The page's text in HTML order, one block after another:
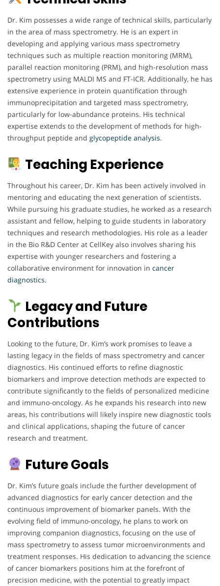
Dr. Kim possesses a wide range of technical skills, particularly
in the area of mass spectrometry. He is an expert in
developing and applying various mass spectrometry
techniques such as multiple reaction monitoring (MRM),
parallel reaction monitoring (PRM), and high-resolution mass
spectrometry using MALDI MS and FT-ICR. Additionally, he has
extensive experience in protein quantification through
immunoprecipitation and targeted mass spectrometry,
particularly for low-abundance proteins. His technical
expertise extends to the development of methods for high-
throughput peptide and glycopeptide analysis.
Teaching Experience
Throughout his career, Dr. Kim has been actively involved in
mentoring and educating the next generation of scientists.
While pursuing his graduate studies, he worked as a research
assistant and fellow, helping to guide students in laboratory
techniques and research methodologies. His role as a leader
in the Bio R&D Center at CellKey also involves sharing his
expertise with younger researchers and fostering a
collaborative environment for innovation in cancer
diagnostics.
Legacy and Future
Contributions
Looking to the future, Dr. Kim’s work promises to leave a
lasting legacy in the fields of mass spectrometry and cancer
diagnostics. His continued efforts to refine diagnostic
biomarkers and improve detection methods are expected to
contribute significantly to the fields of personalized medicine
and immuno-oncology. As he expands his research into new
areas, his contributions will likely inspire new diagnostic tools
and clinical applications, shaping the future of cancer
research and treatment.
Future Goals
Dr. Kim’s future goals include the further development of
advanced diagnostics for early cancer detection and the
continuous improvement of biomarker panels. With the
evolving field of immuno-oncology, he plans to work on
improving companion diagnostics, focusing on the use of
mass spectrometry to assess tumor microenvironments and
treatment responses. His dedication to advancing the science
of cancer biomarkers positions him at the forefront of
precision medicine, with the potential to greatly impact